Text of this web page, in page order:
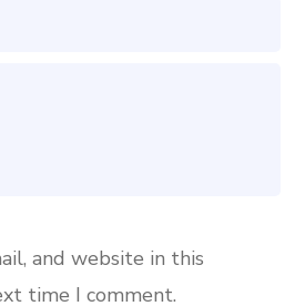
and website in this
time I comment.